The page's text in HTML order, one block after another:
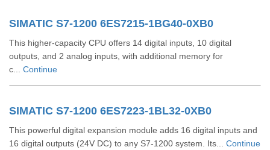
SIMATIC S7-1200 6ES7215-1BG40-0XB0
This higher-capacity CPU offers 14 digital inputs, 10 digital
outputs, and 2 analog inputs, with additional memory for
c... Continue
SIMATIC S7-1200 6ES7223-1BL32-0XB0
This powerful digital expansion module adds 16 digital inputs and
16 digital outputs (24V DC) to any S7-1200 system. Its... Continue